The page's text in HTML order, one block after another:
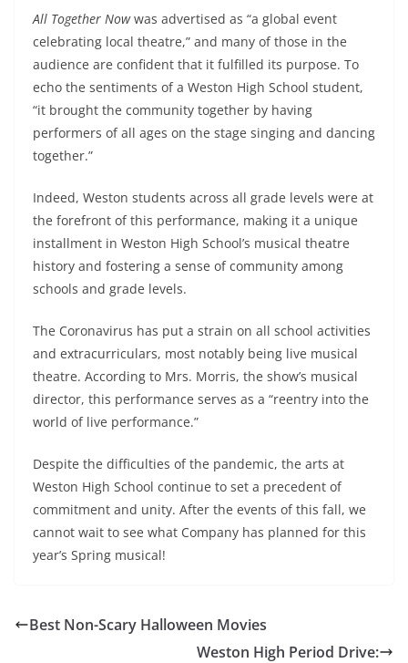
All Together Nowwas advertised as “a global event
celebrating local theatre,” and many of those in the
audience are confident that it fulfilled its purpose. To
echo the sentiments of a Weston High School student,
“it brought the community together by having
performers of all ages on the stage singing and dancing
together.”
Indeed, Weston students across all grade levels were at
the forefront of this performance, making it a unique
installment in Weston High School’s musical theatre
history and fostering a sense of community among
schools and grade levels.
The Coronavirus has put a strain on all school activities
and extracurriculars, most notably being live musical
theatre. According to Mrs. Morris, the show’s musical
director, this performance serves as a “reentry into the
world of live performance.”
Despite the difficulties of the pandemic, the arts at
Weston High School continue to set a precedent of
commitment and unity. After the events of this fall, we
cannot wait to see what Company has planned for this
year’s Spring musical!
Best Non-Scary Halloween Movies
Weston High Period Drive: